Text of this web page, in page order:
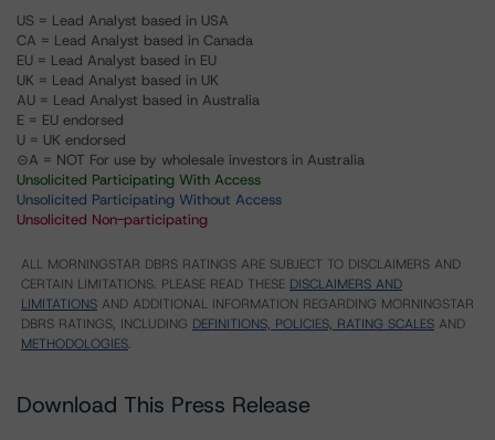
US = Lead Analyst based in USA
CA = Lead Analyst based in Canada
EU = Lead Analyst based in EU
UK = Lead Analyst based in UK
AU = Lead Analyst based in Australia
E = EU endorsed
U = UK endorsed
⊝A = NOT For use by wholesale investors in Australia
Unsolicited Participating With Access
Unsolicited Participating Without Access
Unsolicited Non-participating
ALL MORNINGSTAR DBRS RATINGS ARE SUBJECT TO DISCLAIMERS AND
CERTAIN LIMITATIONS. PLEASE READ THESE DISCLAIMERS AND
LIMITATIONS AND ADDITIONAL INFORMATION REGARDING MORNINGSTAR
DBRS RATINGS, INCLUDING DEFINITIONS, POLICIES, RATING SCALES AND
METHODOLOGIES.
Download This Press Release